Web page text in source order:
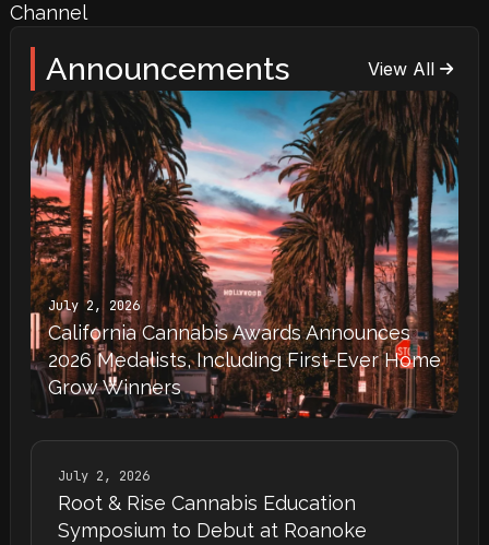
Channel
Announcements View All
July 2, 2026
California Cannabis Awards Announces
2026 Medalists, Including First-Ever Home
Grow Winners
July 2, 2026
Root & Rise Cannabis Education
Symposium to Debut at Roanoke